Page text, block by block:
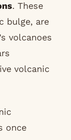
. These
bulge, are
volcanoes
volcanic
once